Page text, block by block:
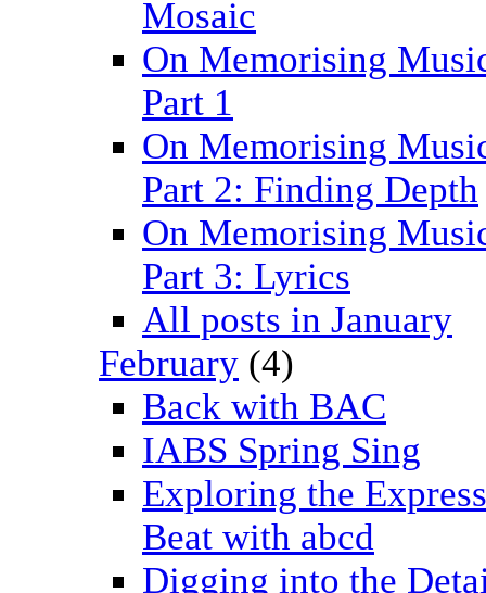
Mosaic
On Memorising
Part 1
On Memorising
Part 2: Finding Depth
On Memorising
Part 3: Lyrics
All posts in January
February (4)
Back with BAC
IABS Spring Sing
Exploring the
Beat with abcd
Digging into the